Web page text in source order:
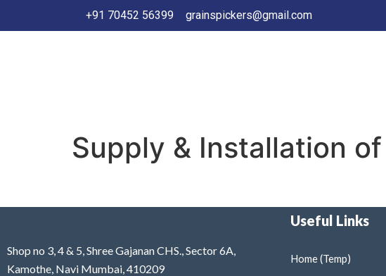
+91 70452 56399 grainspickers@gmail.com
Supply & Installation
Shop no 3, 4 & 5, Shree Gajanan CHS., Sector 6A,
Kamothe, Navi Mumbai, 410209
Useful Links
Home (Temp)